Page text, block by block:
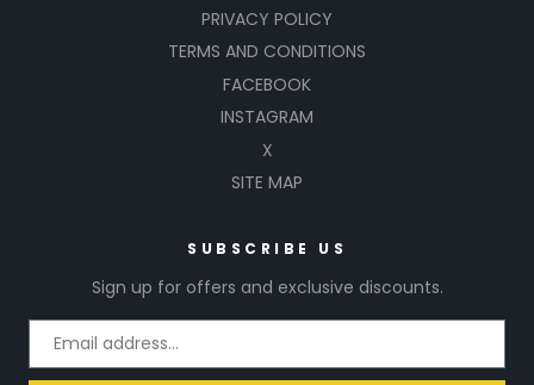
PRIVACY POLICY
TERMS AND CONDITIONS
FACEBOOK
INSTAGRAM
X
SITE MAP
SUBSCRIBE US
Sign up for offers and exclusive discounts.